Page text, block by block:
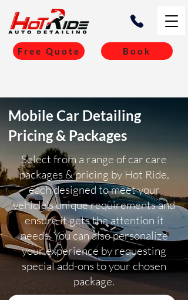
Free Quote Book
Mobile Car Detailing
Pricing & Packages
Select from a range of car care
packages & pricing by Hot Ride,
each designed to meet your
vehicle's unique requirements and
ensure it gets the attention it
needs. You can also personalize
your experience by requesting
special add-ons to your chosen
package.